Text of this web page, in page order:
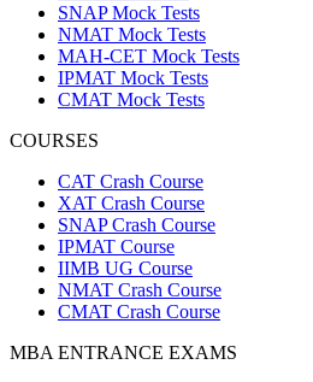
SNAP Mock Tests
NMAT Mock Tests
MAH-CET Mock Tests
IPMAT Mock Tests
CMAT Mock Tests
COURSES
CAT Crash Course
XAT Crash Course
SNAP Crash Course
IPMAT Course
IIMB UG Course
NMAT Crash Course
CMAT Crash Course
MBA ENTRANCE EXAMS